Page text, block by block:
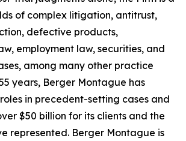
of complex litigation, antitrust,
defective products,
employment law, securities, and
among many other practice
years, Berger Montague has
in precedent-setting cases and
$50 billion for its clients and the
represented. Berger Montague is